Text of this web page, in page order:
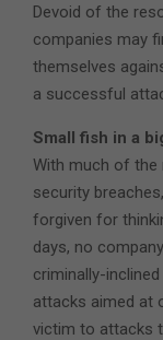
Devoid of the
companies may
themselves
a successful
Small fish in a
With much of the
security
forgiven for
days, no
criminally-
attacks aimed at
victim to attacks